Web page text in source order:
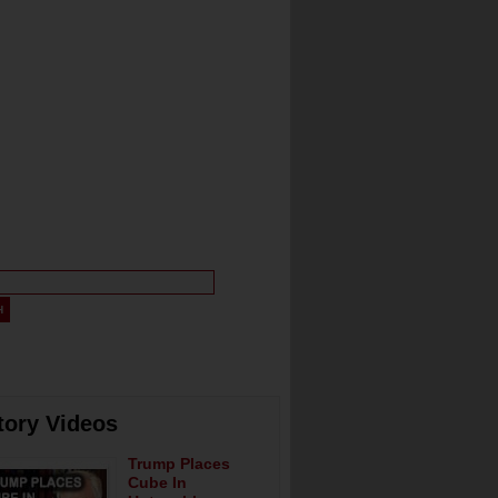
Videos
Trump Places
Cube In